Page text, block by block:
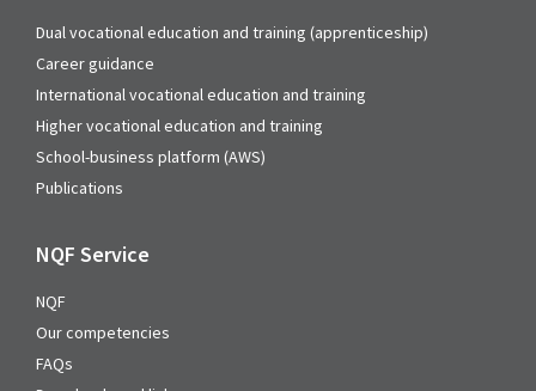
Dual vocational education and training (apprenticeship)
Career guidance
International vocational education and training
Higher vocational education and training
School-business platform (AWS)
Publications
NQF Service
NQF
Our competencies
FAQs